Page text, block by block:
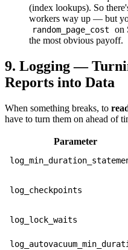
(index lookups). So
workers way up — but
random_page_cost
on
the most obvious payoff.
9. Logging —
Reports into Data
When something breaks, to
have to turn them on ahead of
Parameter
log_checkpoints
log_lock_waits